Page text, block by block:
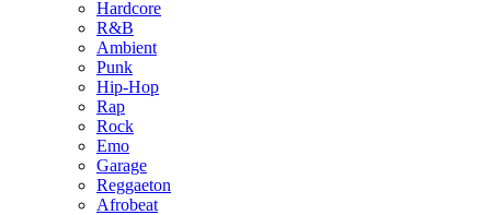
Hardcore
R&B
Ambient
Punk
Hip-Hop
Rap
Rock
Emo
Garage
Reggaeton
Afrobeat